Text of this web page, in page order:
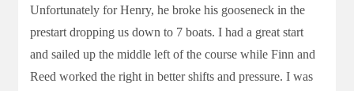
Unfortunately for Henry, he broke his gooseneck in the
prestart dropping us down to 7 boats. I had a great start
and sailed up the middle left of the course while Finn and
Reed worked the right in better shifts and pressure. I was